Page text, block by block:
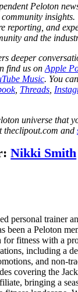
Peloton
insights.
reporting, and
and the
deeper
find us on Apple
Music. You
, Threads,
universe that
theclipout.com and
Nikki Smith
personal trainer
been a Peloton
for fitness with a
including a
and non-
covering the
bringing a